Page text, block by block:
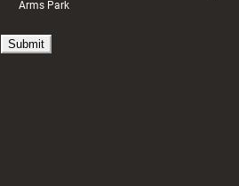
i
Arms Park